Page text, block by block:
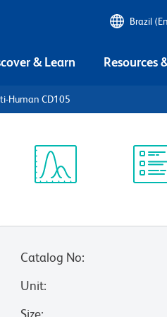
Brazil
& Learn Resources
Human CD105
Catalog No:
Unit:
Size: